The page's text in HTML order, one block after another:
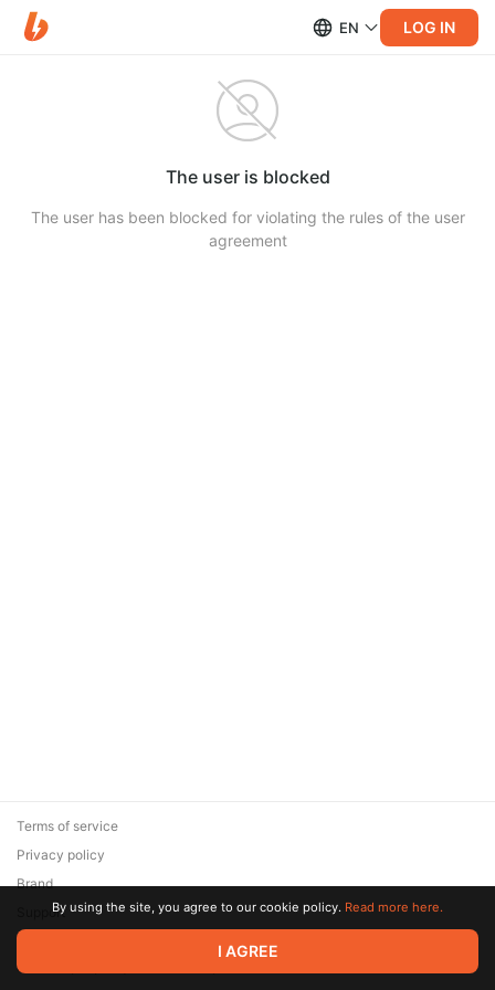
EN LOG IN
The user is blocked
The user has been blocked for violating the rules of the user
agreement
© 2026 Zaya Solutions Limited. All rights reserved. All trademarks
are the property of their respective owners.
Terms of service
Privacy policy
Brand
SupportBy using the site, you agree to our cookie policy. Read more here.
I AGREE